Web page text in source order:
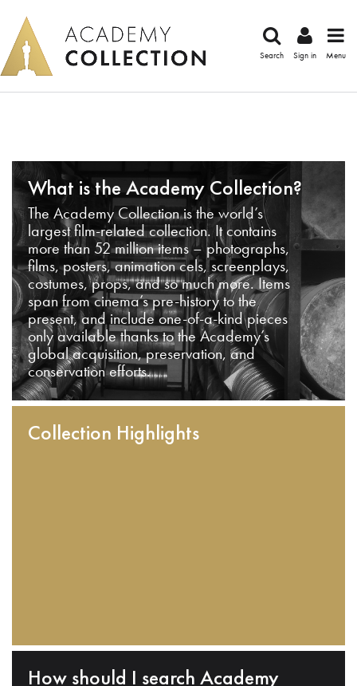
Search Sign in Menu
What is the Academy Collection?
The Academy Collection is the world’s
largest film-related collection. It contains
more than 52 million items – photographs,
films, posters, animation cels, screenplays,
costumes, props, and so much more. Items
span from cinema’s pre-history to the
present, and include one-of-a-kind pieces
only available thanks to the Academy’s
global acquisition, preservation, and
conservation efforts.
Collection Highlights
How should I search Academy